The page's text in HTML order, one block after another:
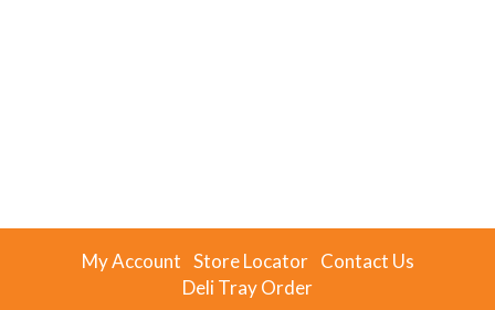
My Account Store Locator Contact Us
Deli Tray Order